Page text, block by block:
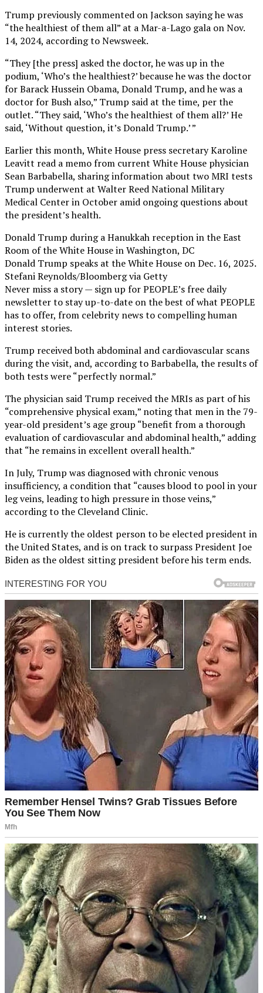
Trump previously commented on Jackson saying he was
“the healthiest of them all” at a Mar-a-Lago gala on Nov.
14, 2024, according to Newsweek.
“They [the press] asked the doctor, he was up in the
podium, ‘Who’s the healthiest?’ because he was the doctor
for Barack Hussein Obama, Donald Trump, and he was a
doctor for Bush also,” Trump said at the time, per the
outlet. “They said, ‘Who’s the healthiest of them all?’ He
said, ‘Without question, it’s Donald Trump.’ ”
Earlier this month, White House press secretary Karoline
Leavitt read a memo from current White House physician
Sean Barbabella, sharing information about two MRI tests
Trump underwent at Walter Reed National Military
Medical Center in October amid ongoing questions about
the president’s health.
Donald Trump during a Hanukkah reception in the East
Room of the White House in Washington, DC
Donald Trump speaks at the White House on Dec. 16, 2025.
Stefani Reynolds/Bloomberg via Getty
Never miss a story — sign up for PEOPLE’s free daily
newsletter to stay up-to-date on the best of what PEOPLE
has to offer​​, from celebrity news to compelling human
interest stories.
Trump received both abdominal and cardiovascular scans
during the visit, and, according to Barbabella, the results of
both tests were “perfectly normal.”
The physician said Trump received the MRIs as part of his
“comprehensive physical exam,” noting that men in the 79-
year-old president’s age group “benefit from a thorough
evaluation of cardiovascular and abdominal health,” adding
that “he remains in excellent overall health.”
In July, Trump was diagnosed with chronic venous
insufficiency, a condition that “causes blood to pool in your
leg veins, leading to high pressure in those veins,”
according to the Cleveland Clinic.
He is currently the oldest person to be elected president in
the United States, and is on track to surpass President Joe
Biden as the oldest sitting president before his term ends.